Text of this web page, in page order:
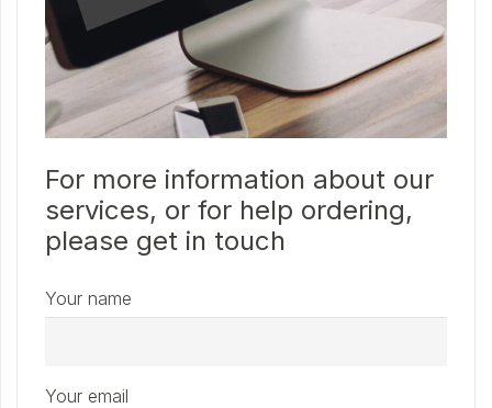
For more information about our
services, or for help ordering,
please get in touch
Your name
Your email